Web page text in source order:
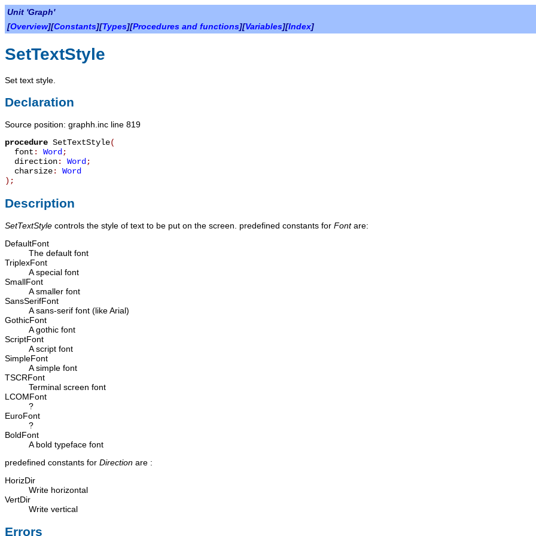
Unit 'Graph'
[Overview][Constants][Types][Procedures and functions][Variables][Index]
SetTextStyle
Set text style.
Declaration
Source position: graphh.inc line 819
procedure SetTextStyle(
font : Word;
direction: Word;
charsize: Word
) ;
Description
SetTextStyle controls the style of text to be put on the screen. predefined constants for Fontare:
DefaultFont
The default font
TriplexFont
A special font
SmallFont
A smaller font
SansSerifFont
A sans-serif font (like Arial)
GothicFont
A gothic font
ScriptFont
A script font
SimpleFont
A simple font
TSCRFont
Terminal screen font
LCOMFont
?
EuroFont
?
BoldFont
A bold typeface font
predefined constants for Direction are :
HorizDir
Write horizontal
VertDir
Write vertical
Errors